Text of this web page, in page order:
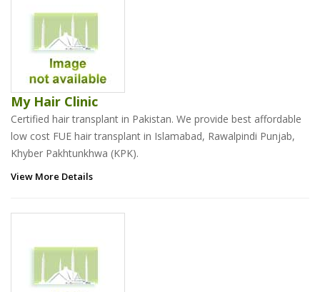
My Hair Clinic
Certified hair transplant in Pakistan. We provide best affordable
low cost FUE hair transplant in Islamabad, Rawalpindi Punjab,
Khyber Pakhtunkhwa (KPK).
View More Details